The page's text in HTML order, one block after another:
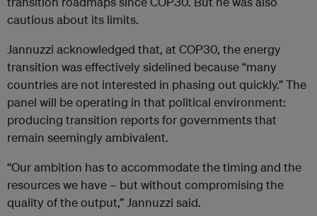
cautious about its limits.
Jannuzzi acknowledged that, at COP30, the energy
transition was effectively sidelined because “many
countries are not interested in phasing out quickly.” The
panel will be operating in that political environment:
producing transition reports for governments that
remain seemingly ambivalent.
“Our ambition has to accommodate the timing and the
resources we have – but without compromising the
quality of the output,” Jannuzzi said.